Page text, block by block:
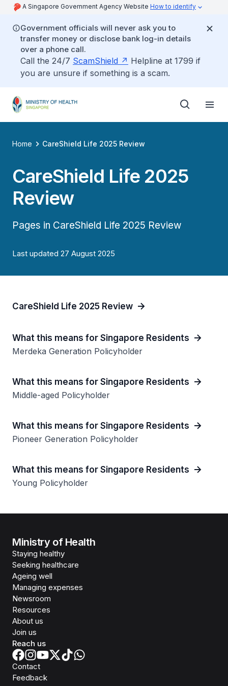
A Singapore Government Agency Website How to identify
Government officials will never ask you to
transfer money or disclose bank log-in details
over a phone call.
Call the 24/7 ScamShield
Helpline at 1799 if
you are unsure if something is a scam.
Home CareShield Life 2025 Review
CareShield Life 2025
Review
Pages in CareShield Life 2025 Review
Last updated 27 August 2025
CareShield Life 2025 Review
What this means for Singapore Residents
Merdeka Generation Policyholder
What this means for Singapore Residents
Middle-aged Policyholder
What this means for Singapore Residents
Pioneer Generation Policyholder
What this means for Singapore Residents
Young Policyholder
Ministry of Health
Staying healthy
Seeking healthcare
Ageing well
Managing expenses
Newsroom
Resources
About us
Join us
Reach us
Contact
Feedback